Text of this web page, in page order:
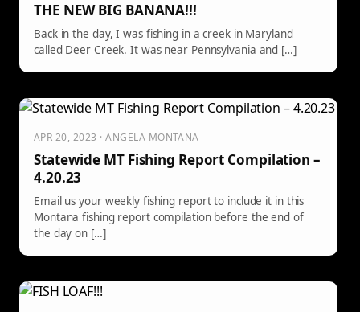
THE NEW BIG BANANA!!!
Back in the day, I was fishing in a creek in Maryland
called Deer Creek. It was near Pennsylvania and […]
APR 20, 2023 · ANGELA MONTANA
Statewide MT Fishing Report Compilation –
4.20.23
Email us your weekly fishing report to include it in this
Montana fishing report compilation before the end of
the day on […]